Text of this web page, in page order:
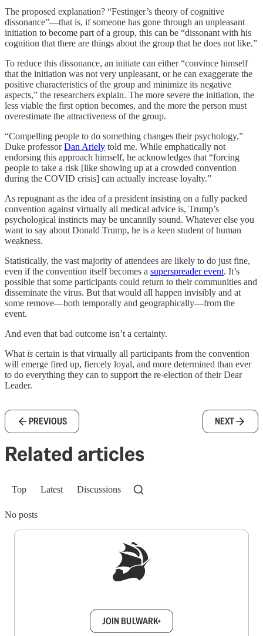
The proposed explanation? “Festinger’s theory of cognitive
dissonance”—that is, if someone has gone through an unpleasant
initiation to become part of a group, this can be “dissonant with his
cognition that there are things about the group that he does not like.”
To reduce this dissonance, an initiate can either “convince himself
that the initiation was not very unpleasant, or he can exaggerate the
positive characteristics of the group and minimize its negative
aspects,” the researchers explain. The more severe the initiation, the
less viable the first option becomes, and the more the person must
overestimate the attractiveness of the group.
“Compelling people to do something changes their psychology,”
Duke professorDan Ariely told me. While emphatically not
endorsing this approach himself, he acknowledges that “forcing
people to take a risk [like showing up at a crowded convention
during the COVID crisis] can actually increase loyalty.”
As repugnant as the idea of a president insisting on a fully packed
convention against virtually all medical advice is, Trump’s
psychological instincts may be uncannily sound. Whatever else you
want to say about Donald Trump, he is a keen student of human
weakness.
Statistically, the vast majority of attendees are likely to do just fine,
even if the convention itself becomes a superspreader event. It’s
possible that some participants could return to their communities and
disseminate the virus. But that would all happen invisibly and at
some remove—both temporally and geographically—from the
event.
And even that bad outcome isn’t a certainty.
What is certain is that virtually all participants from the convention
will emerge fired up, fiercely loyal, and more determined than ever
to do everything they can to support the re-election of their Dear
Leader.
PREVIOUS NEXT
Related articles
Top Latest Discussions
No posts
JOIN BULWARK+